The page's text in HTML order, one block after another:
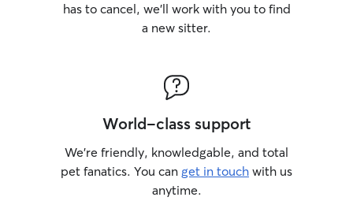
has to cancel, we’ll work with you to find
a new sitter.
World-class support
We’re friendly, knowledgable, and total
pet fanatics. You can get in touch with us
anytime.